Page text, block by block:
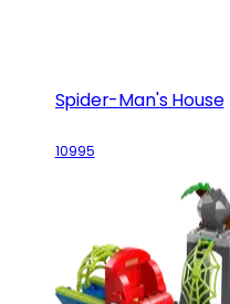
Spider-Man's House
10995